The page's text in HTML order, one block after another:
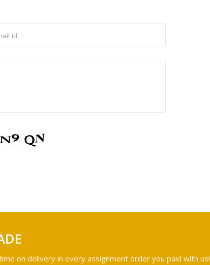
id
on delivery in every assignment order you paid with us!